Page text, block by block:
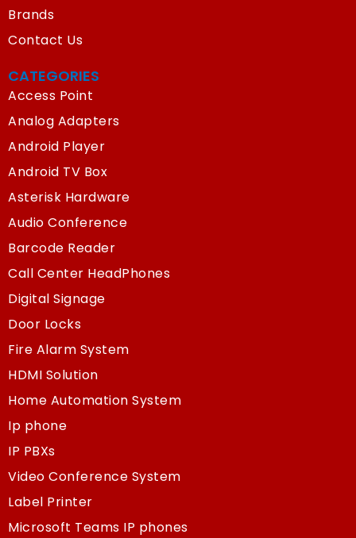
Brands
Contact Us
CATEGORIES
Access Point
Analog Adapters
Android Player
Android TV Box
Asterisk Hardware
Audio Conference
Barcode Reader
Call Center HeadPhones
Digital Signage
Door Locks
Fire Alarm System
HDMI Solution
Home Automation System
Ip phone
IP PBXs
Video Conference System
Label Printer
Microsoft Teams IP phones